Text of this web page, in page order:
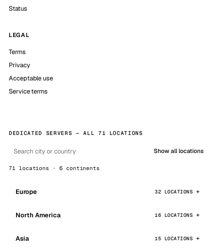
Status
LEGAL
Terms
Privacy
Acceptable use
Service terms
DEDICATED SERVERS — ALL 71 LOCATIONS
Show all locations
71 locations · 6 continents
Europe 32 LOCATIONS
North America 16 LOCATIONS
Asia 15 LOCATIONS